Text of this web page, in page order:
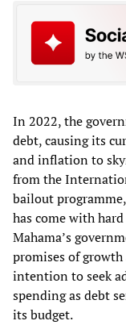
In 2022, the
debt, causing its
and inflation to
from the
bailout
has come with
Mahama’s
promises of
intention to seek
spending as debt
its budget.